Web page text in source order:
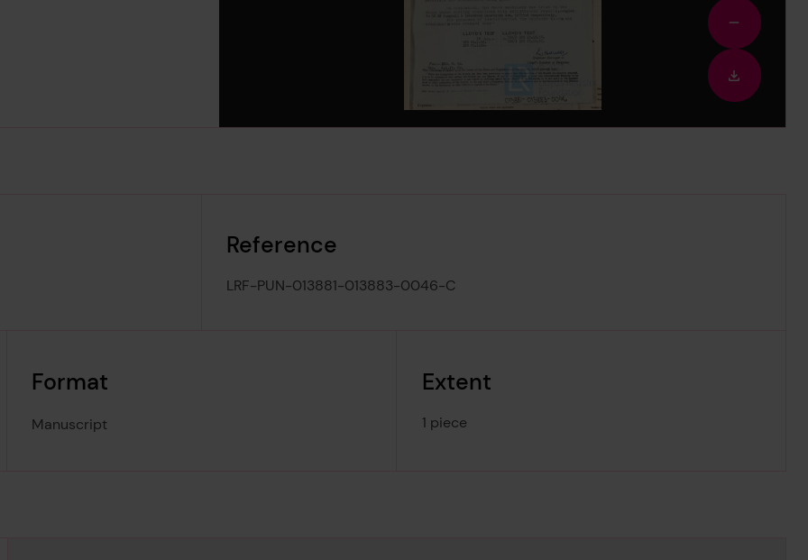
Zoom
out
image
Reference
LRF-PUN-013881-013883-0046-C
Format
Manuscript
Extent
1 piece